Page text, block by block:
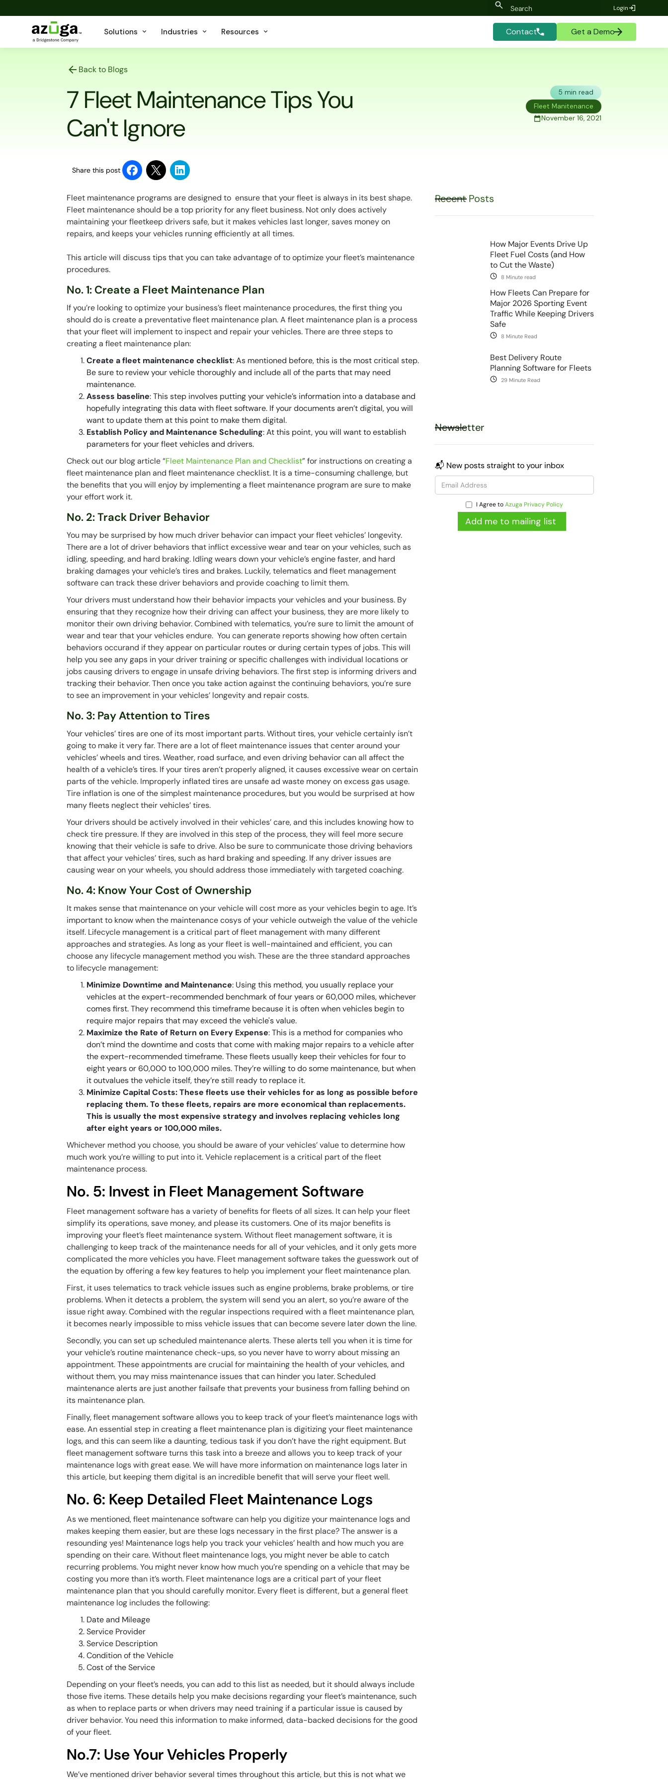
Login
Solutions Industries Resources Contact Get a Demo
Back to Blogs
7 Fleet Maintenance Tips You
Can't Ignore
5 min read
Fleet Manitenance
November 16, 2021
Share this post
Fleet maintenance programs are designed to ensure that your fleet is always in its best shape.
Fleet maintenance should be a top priority for any fleet business. Not only does actively
maintaining your fleetkeep drivers safe, but it makes vehicles last longer, saves money on
repairs, and keeps your vehicles running efficiently at all times.
This article will discuss tips that you can take advantage of to optimize your fleet’s maintenance
procedures.
No. 1: Create a Fleet Maintenance Plan
If you’re looking to optimize your business’s fleet maintenance procedures, the first thing you
should do is create a preventative fleet maintenance plan. A fleet maintenance plan is a process
that your fleet will implement to inspect and repair your vehicles. There are three steps to
creating a fleet maintenance plan:
Create a fleet maintenance checklist: As mentioned before, this is the most critical step.
Be sure to review your vehicle thoroughly and include all of the parts that may need
maintenance.
Assess baseline: This step involves putting your vehicle’s information into a database and
hopefully integrating this data with fleet software. If your documents aren’t digital, you will
want to update them at this point to make them digital.
Establish Policy and Maintenance Scheduling: At this point, you will want to establish
parameters for your fleet vehicles and drivers.
Check out our blog article “Fleet Maintenance Plan and Checklist” for instructions on creating a
fleet maintenance plan and fleet maintenance checklist. It is a time-consuming challenge, but
the benefits that you will enjoy by implementing a fleet maintenance program are sure to make
your effort work it.
No. 2: Track Driver Behavior
You may be surprised by how much driver behavior can impact your fleet vehicles’ longevity.
There are a lot of driver behaviors that inflict excessive wear and tear on your vehicles, such as
idling, speeding, and hard braking. Idling wears down your vehicle’s engine faster, and hard
braking damages your vehicle’s tires and brakes. Luckily, telematics and fleet management
software can track these driver behaviors and provide coaching to limit them.
Your drivers must understand how their behavior impacts your vehicles and your business. By
ensuring that they recognize how their driving can affect your business, they are more likely to
monitor their own driving behavior. Combined with telematics, you’re sure to limit the amount of
wear and tear that your vehicles endure. You can generate reports showing how often certain
behaviors occurand if they appear on particular routes or during certain types of jobs. This will
help you see any gaps in your driver training or specific challenges with individual locations or
jobs causing drivers to engage in unsafe driving behaviors. The first step is informing drivers and
tracking their behavior. Then once you take action against the continuing behaviors, you’re sure
to see an improvement in your vehicles’ longevity and repair costs.
No. 3: Pay Attention to Tires
Your vehicles’ tires are one of its most important parts. Without tires, your vehicle certainly isn’t
going to make it very far. There are a lot of fleet maintenance issues that center around your
vehicles’ wheels and tires. Weather, road surface, and even driving behavior can all affect the
health of a vehicle’s tires. If your tires aren’t properly aligned, it causes excessive wear on certain
parts of the vehicle. Improperly inflated tires are unsafe ad waste money on excess gas usage.
Tire inflation is one of the simplest maintenance procedures, but you would be surprised at how
many fleets neglect their vehicles’ tires.
Your drivers should be actively involved in their vehicles’ care, and this includes knowing how to
check tire pressure. If they are involved in this step of the process, they will feel more secure
knowing that their vehicle is safe to drive. Also be sure to communicate those driving behaviors
that affect your vehicles’ tires, such as hard braking and speeding. If any driver issues are
causing wear on your wheels, you should address those immediately with targeted coaching.
No. 4: Know Your Cost of Ownership
It makes sense that maintenance on your vehicle will cost more as your vehicles begin to age. It’s
important to know when the maintenance cosys of your vehicle outweigh the value of the vehicle
itself. Lifecycle management is a critical part of fleet management with many different
approaches and strategies. As long as your fleet is well-maintained and efficient, you can
choose any lifecycle management method you wish. These are the three standard approaches
to lifecycle management:
Minimize Downtime and Maintenance: Using this method, you usually replace your
vehicles at the expert-recommended benchmark of four years or 60,000 miles, whichever
comes first. They recommend this timeframe because it is often when vehicles begin to
require major repairs that may exceed the vehicle's value.
Maximize the Rate of Return on Every Expense: This is a method for companies who
don’t mind the downtime and costs that come with making major repairs to a vehicle after
the expert-recommended timeframe. These fleets usually keep their vehicles for four to
eight years or 60,000 to 100,000 miles. They’re willing to do some maintenance, but when
it outvalues the vehicle itself, they’re still ready to replace it.
Minimize Capital Costs: These fleets use their vehicles for as long as possible before
replacing them. To these fleets, repairs are more economical than replacements.
This is usually the most expensive strategy and involves replacing vehicles long
after eight years or 100,000 miles.
Whichever method you choose, you should be aware of your vehicles’ value to determine how
much work you’re willing to put into it. Vehicle replacement is a critical part of the fleet
maintenance process.
No. 5: Invest in Fleet Management Software
Fleet management software has a variety of benefits for fleets of all sizes. It can help your fleet
simplify its operations, save money, and please its customers. One of its major benefits is
improving your fleet’s fleet maintenance system. Without fleet management software, it is
challenging to keep track of the maintenance needs for all of your vehicles, and it only gets more
complicated the more vehicles you have. Fleet management software takes the guesswork out of
the equation by offering a few key features to help you implement your fleet maintenance plan.
First, it uses telematics to track vehicle issues such as engine problems, brake problems, or tire
problems. When it detects a problem, the system will send you an alert, so you’re aware of the
issue right away. Combined with the regular inspections required with a fleet maintenance plan,
it becomes nearly impossible to miss vehicle issues that can become severe later down the line.
Secondly, you can set up scheduled maintenance alerts. These alerts tell you when it is time for
your vehicle’s routine maintenance check-ups, so you never have to worry about missing an
appointment. These appointments are crucial for maintaining the health of your vehicles, and
without them, you may miss maintenance issues that can hinder you later. Scheduled
maintenance alerts are just another failsafe that prevents your business from falling behind on
its maintenance plan.
Finally, fleet management software allows you to keep track of your fleet’s maintenance logs with
ease. An essential step in creating a fleet maintenance plan is digitizing your fleet maintenance
logs, and this can seem like a daunting, tedious task if you don’t have the right equipment. But
fleet management software turns this task into a breeze and allows you to keep track of your
maintenance logs with great ease. We will have more information on maintenance logs later in
this article, but keeping them digital is an incredible benefit that will serve your fleet well.
No. 6: Keep Detailed Fleet Maintenance Logs
As we mentioned, fleet maintenance software can help you digitize your maintenance logs and
makes keeping them easier, but are these logs necessary in the first place? The answer is a
resounding yes! Maintenance logs help you track your vehicles’ health and how much you are
spending on their care. Without fleet maintenance logs, you might never be able to catch
recurring problems. You might never know how much you’re spending on a vehicle that may be
costing you more than it’s worth. Fleet maintenance logs are a critical part of your fleet
maintenance plan that you should carefully monitor. Every fleet is different, but a general fleet
maintenance log includes the following:
Date and Mileage
Service Provider
Service Description
Condition of the Vehicle
Cost of the Service
Depending on your fleet’s needs, you can add to this list as needed, but it should always include
those five items. These details help you make decisions regarding your fleet’s maintenance, such
as when to replace parts or when drivers may need training if a particular issue is caused by
driver behavior. You need this information to make informed, data-backed decisions for the good
of your fleet.
No.7: Use Your Vehicles Properly
We’ve mentioned driver behavior several times throughout this article, but this is not what we
Recent Posts
How Major Events Drive Up
Fleet Fuel Costs (and How
to Cut the Waste)
8 Minute read
How Fleets Can Prepare for
Major 2026 Sporting Event
Traffic While Keeping Drivers
Safe
8 Minute Read
Best Delivery Route
Planning Software for Fleets
29 Minute Read
Newsletter
📬 New posts straight to your inbox
I Agree toAzuga Privacy Policy